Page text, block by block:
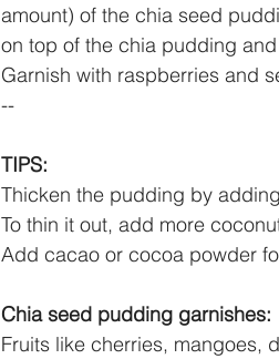
amount) of the chia seed
on top of the chia pudding
Garnish with raspberries and
--
TIPS:
Thicken the pudding by
To thin it out, add more
Add cacao or cocoa powder
Chia seed pudding garnishes:
Fruits like cherries, mangoes,